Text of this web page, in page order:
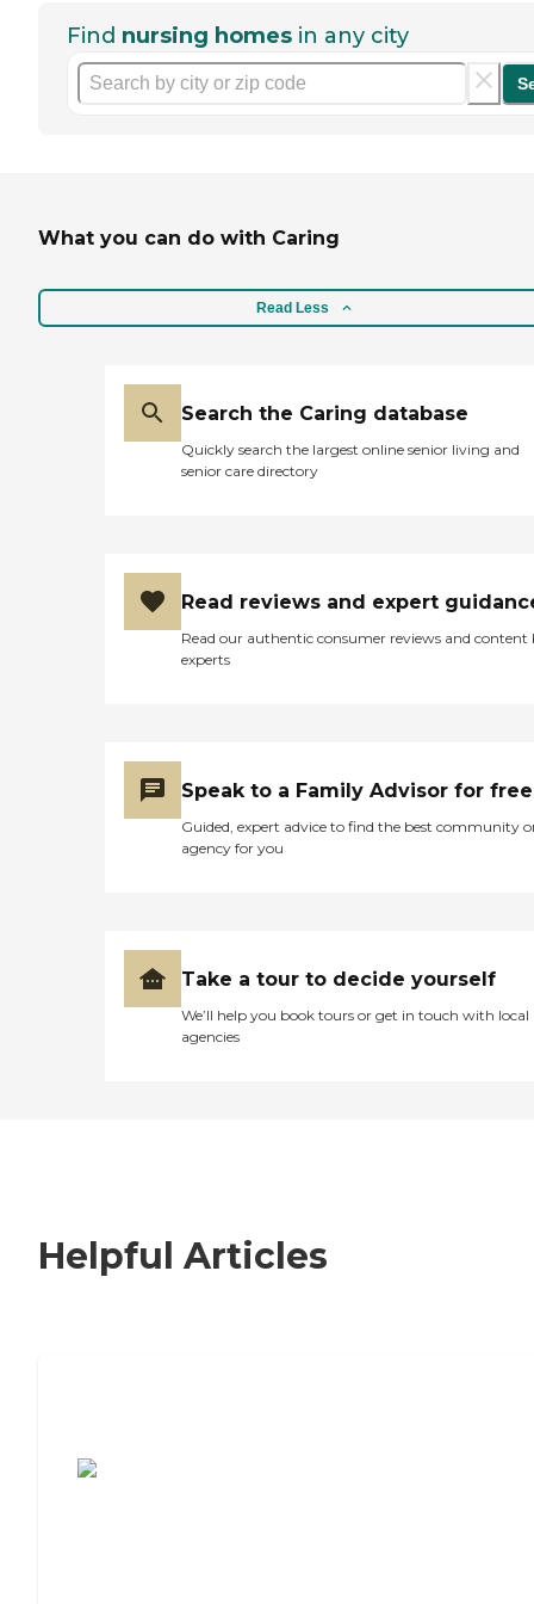
Find nursing homes in any city
What you can do with Caring
Read Less
Search the Caring database
Quickly search the largest online senior living and
senior care directory
Read reviews and expert
Read our authentic consumer reviews and content
experts
Speak to a Family Advisor for free
Guided, expert advice to find the best community
agency for you
Take a tour to decide yourself
We’ll help you book tours or get in touch with local
agencies
Helpful Articles